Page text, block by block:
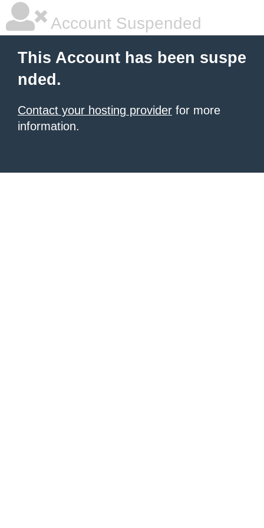
Account Suspended
This Account has been suspe
nded.
Contact your hosting provider for more
information.